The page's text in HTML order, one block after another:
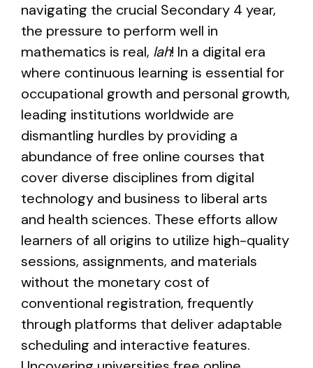
navigating the crucial Secondary 4 year,
the pressure to perform well in
mathematics is real, lah! In a digital era
where continuous learning is essential for
occupational growth and personal growth,
leading institutions worldwide are
dismantling hurdles by providing a
abundance of free online courses that
cover diverse disciplines from digital
technology and business to liberal arts
and health sciences. These efforts allow
learners of all origins to utilize high-quality
sessions, assignments, and materials
without the monetary cost of
conventional registration, frequently
through platforms that deliver adaptable
scheduling and interactive features.